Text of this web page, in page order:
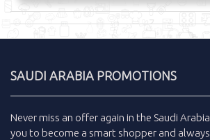
SAUDI ARABIA PROMOTIONS
Never miss an offer again in the Saudi Arabia
you to become a smart shopper and